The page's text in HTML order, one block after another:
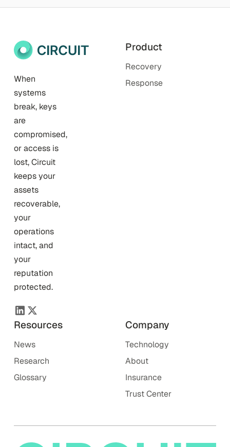
When
systems
break, keys
are
compromised,
or access is
lost, Circuit
keeps your
assets
recoverable,
your
operations
intact, and
your
reputation
protected.
Product
Recovery
Response
Resources
News
Research
Glossary
Company
Technology
About
Insurance
Trust Center